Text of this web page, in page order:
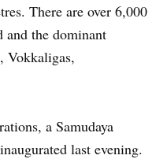
There are over 6,000
the dominant
Vokkaligas,
a Samudaya
last evening.